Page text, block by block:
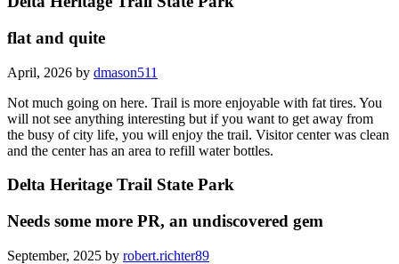
flat and quite
April, 2026 by dmason511
Not much going on here. Trail is more enjoyable with fat tires. You
will not see anything interesting but if you want to get away from
the busy of city life, you will enjoy the trail. Visitor center was clean
and the center has an area to refill water bottles.
Delta Heritage Trail State Park
Needs some more PR, an undiscovered gem
September, 2025 by robert.richter89